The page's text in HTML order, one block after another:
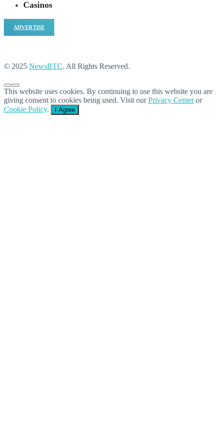
Casinos
ADVERTISE
© 2025 NewsBTC. All Rights Reserved.
This website uses cookies. By continuing to use this website you are
giving consent to cookies being used. Visit ourPrivacy Centeror
Cookie Policy. I Agree